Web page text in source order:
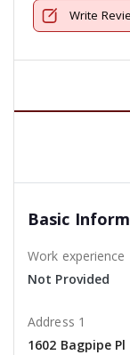
Write
Basic
Work experience
Not Provided
Address 1
1602 Bagpipe Pl